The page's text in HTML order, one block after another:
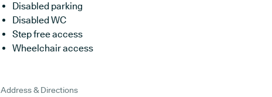
Disabled parking
Disabled WC
Step free access
Wheelchair access
Address & Directions